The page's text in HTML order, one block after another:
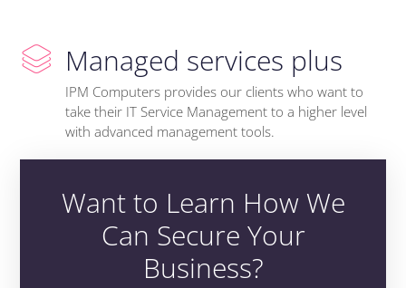
Managed services plus
IPM Computers provides our clients who want to
take their IT Service Management to a higher level
with advanced management tools.
Want to Learn How We
Can Secure Your
Business?